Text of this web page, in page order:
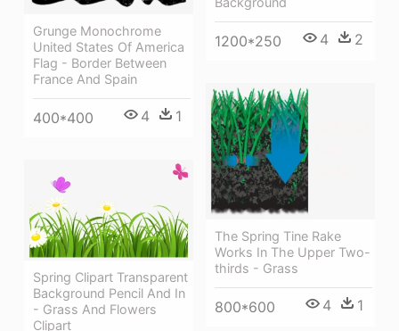
Grunge Monochrome
United States Of America
Flag - Border Between
France And Spain
400*400 4 1
1200*250 4 2
The Spring Tine Rake
Works In The Upper Two-
thirds - Grass
800*600 4 1
Spring Clipart Transparent
Background Pencil And In
- Grass And Flowers
Clipart